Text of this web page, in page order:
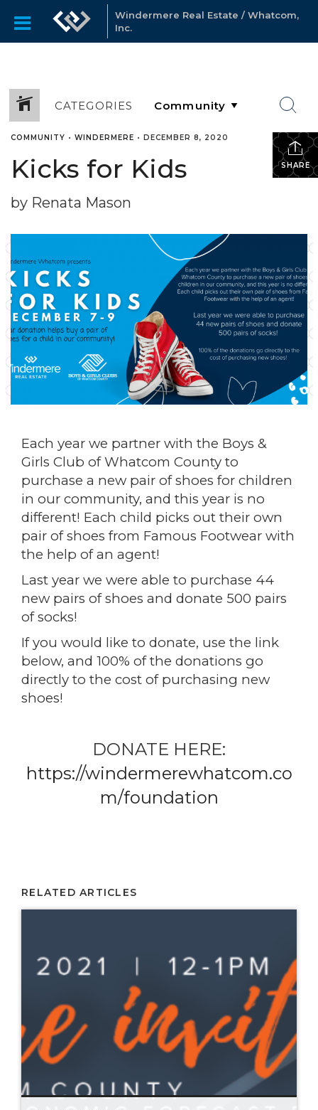
Windermere Real Estate / Whatcom,
Inc.
CATEGORIES
SHARE
COMMUNITY • WINDERMERE • DECEMBER 8, 2020
Kicks for Kids
by Renata Mason
Each year we partner with the Boys &
Girls Club of Whatcom County to
purchase a new pair of shoes for children
in our community, and this year is no
different! Each child picks out their own
pair of shoes from Famous Footwear with
the help of an agent!
Last year we were able to purchase 44
new pairs of shoes and donate 500 pairs
of socks!
If you would like to donate, use the link
below, and 100% of the donations go
directly to the cost of purchasing new
shoes!
DONATE HERE:
https://windermerewhatcom.co
m/foundation
RELATED ARTICLES